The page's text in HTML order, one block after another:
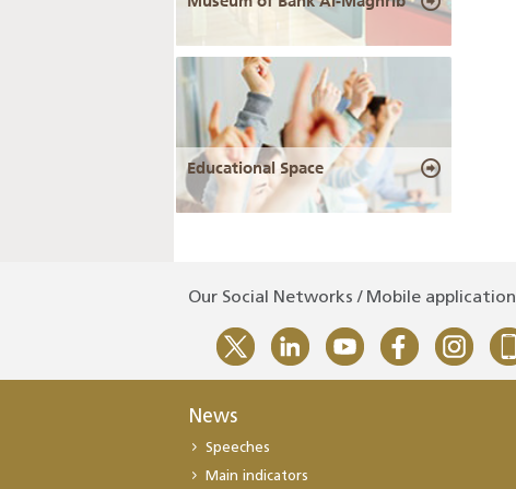
Educational Space
Our Social Networks / Mobile application
News
Speeches
Main indicators